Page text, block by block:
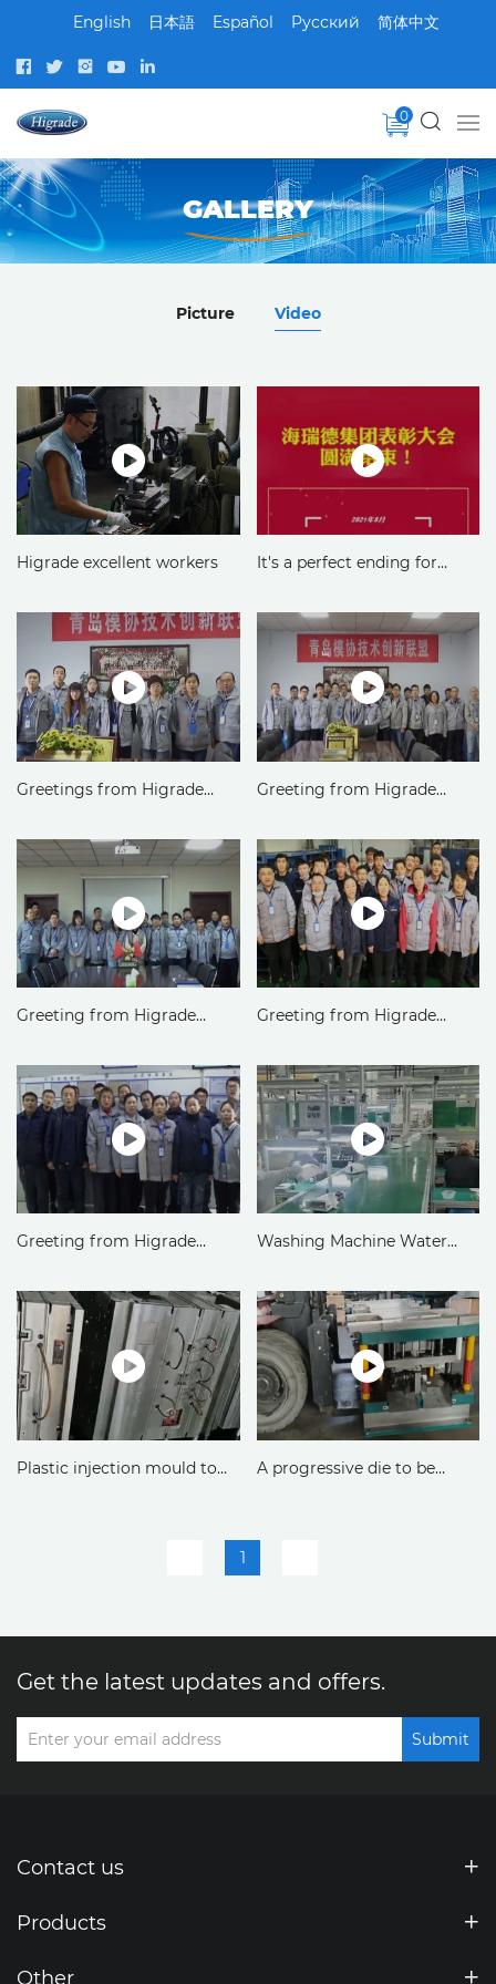
English 日本語 Español Pусский 简体中文
0
GALLERY
Picture Video
Higrade excellent workers
It's a perfect ending for
conference
Greetings from Higrade
Greeting from Higrade
Greeting from Higrade
Greeting from Higrade
Greeting from Higrade
Washing Machine Water
Higrade Russia LLC
Plastic injection mould to
A progressive die to be
1
Get the latest updates and offers.
Submit
Contact us
Products
Other